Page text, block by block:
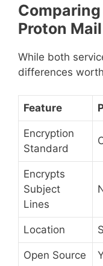
Proton Mail
While both
differences
Feature
Encryption
Standard
Encrypts
Subject
Lines
Location
Open Source